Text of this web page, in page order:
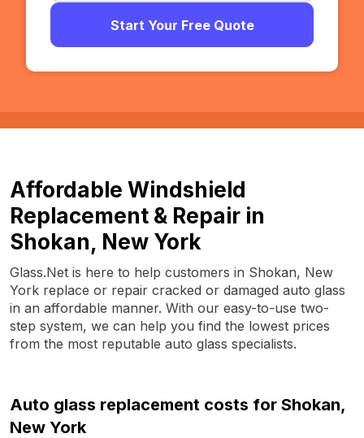
Start Your Free Quote
Affordable Windshield
Replacement & Repair in
Shokan, New York
Glass.Net is here to help customers in Shokan, New
York replace or repair cracked or damaged auto glass
in an affordable manner. With our easy-to-use two-
step system, we can help you find the lowest prices
from the most reputable auto glass specialists.
Auto glass replacement costs for Shokan,
New York